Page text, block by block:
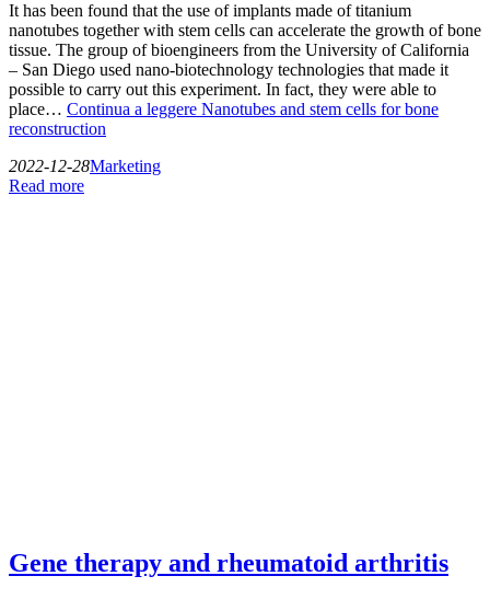
It has been found that the use of implants made of titanium
nanotubes together with stem cells can accelerate the growth of bone
tissue. The group of bioengineers from the University of California
– San Diego used nano-biotechnology technologies that made it
possible to carry out this experiment. In fact, they were able to
place… Continua a leggere Nanotubes and stem cells for bone
reconstruction
2022-12-28Marketing
Read more
Gene therapy and rheumatoid arthritis